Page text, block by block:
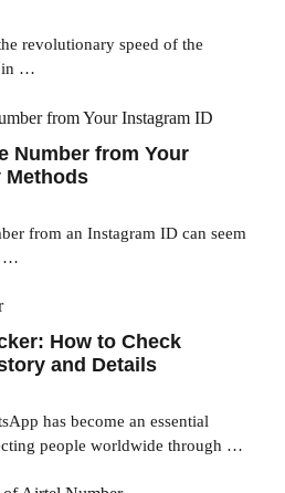
revolutionary speed of the
in …
Number from Your
Methods
from an Instagram ID can seem
…
How to Check
and Details
has become an essential
people worldwide through …